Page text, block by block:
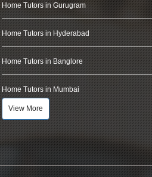
Home Tutors in Gurugram
Home Tutors in Hyderabad
Home Tutors in Banglore
Home Tutors in Mumbai
View More